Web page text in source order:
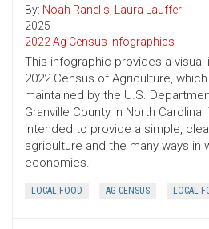
By: Noah Ranells, Laura Lauffer
2025
2022 Ag Census Infographics
This infographic provides a
2022 Census of Agriculture,
maintained by the U.S.
Granville County in North
intended to provide a simple,
agriculture and the many ways in
economies.
LOCAL FOOD AG CENSUS LOCAL